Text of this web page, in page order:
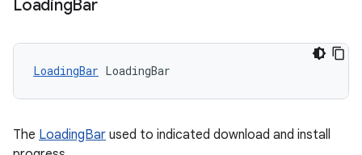
LoadingBar
LoadingBar LoadingBar
The LoadingBar used to indicated download and install